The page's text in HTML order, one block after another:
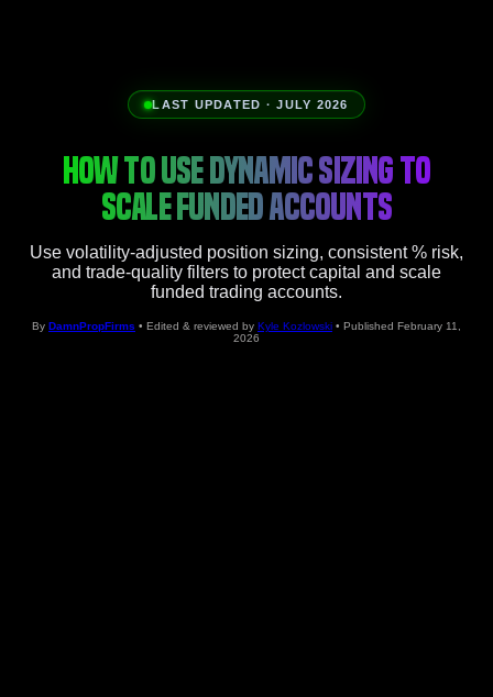
LAST UPDATED · JULY 2026
HOW TO USE DYNAMIC SIZING TO
SCALE FUNDED ACCOUNTS
Use volatility-adjusted position sizing, consistent % risk,
and trade-quality filters to protect capital and scale
funded trading accounts.
By DamnPropFirms • Edited & reviewed by Kyle Kozlowski • Published February 11,
2026